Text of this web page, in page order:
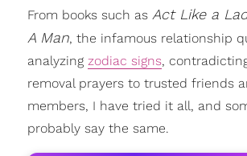
From books such as Act Like a
A Man, the infamous relationship
analyzing zodiac signs,
removal prayers to trusted friends
members, I have tried it all, and
probably say the same.